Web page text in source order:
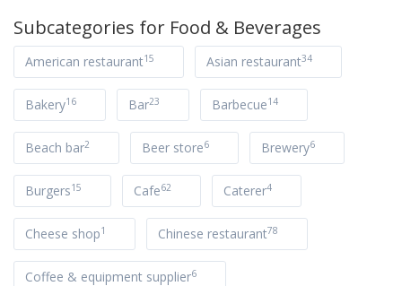
Subcategories for Food & Beverages
American restaurant15 Asian restaurant34
Bakery16 Bar23 Barbecue14
Beach bar2 Beer store6 Brewery6
Burgers15 Cafe62 Caterer4
Cheese shop1 Chinese restaurant78
Coffee & equipment supplier6